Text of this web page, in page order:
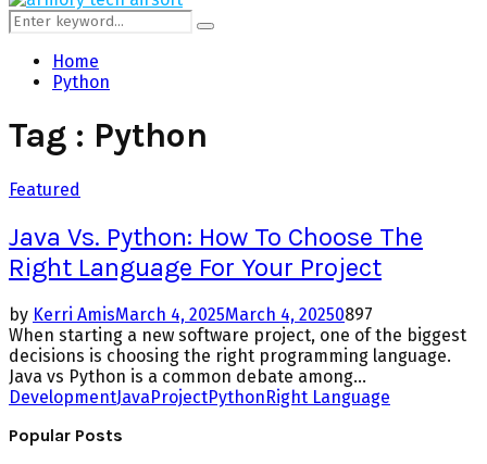
Menu
Search
for:
Search
Home
Python
Tag : Python
Featured
Java Vs. Python: How To Choose The
Right Language For Your Project
by Kerri AmisMarch 4, 2025March 4, 20250897
When starting a new software project, one of the biggest
decisions is choosing the right programming language.
Java vs Python is a common debate among...
DevelopmentJavaProjectPythonRight Language
Popular Posts